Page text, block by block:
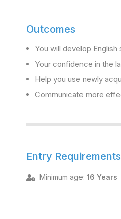
Outcomes
You will develop
Your confidence in the
Help you use newly
Communicate more
Entry Requirements
Minimum age: 16 Years